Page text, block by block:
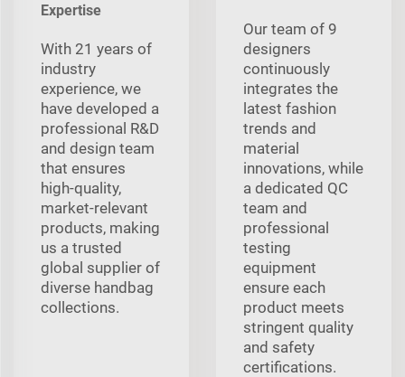
Expertise
With 21 years of
industry
experience, we
have developed a
professional R&D
and design team
that ensures
high-quality,
market-relevant
products, making
us a trusted
global supplier of
diverse handbag
collections.
Our team of 9
designers
continuously
integrates the
latest fashion
trends and
material
innovations, while
a dedicated QC
team and
professional
testing
equipment
ensure each
product meets
stringent quality
and safety
certifications.